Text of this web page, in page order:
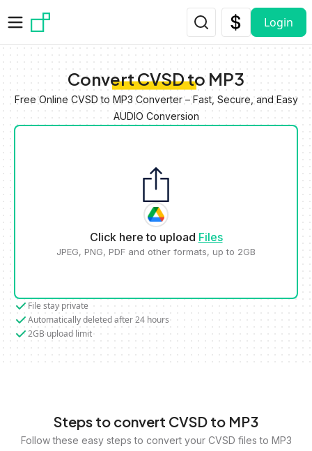
Login
Convert CVSD to MP3
Free Online CVSD to MP3 Converter – Fast, Secure, and Easy
AUDIO Conversion
Click here to upload Files
JPEG, PNG, PDF and other formats, up to 2GB
File stay private
Automatically deleted after 24 hours
2GB upload limit
Steps to convert CVSD to MP3
Follow these easy steps to convert your CVSD files to MP3